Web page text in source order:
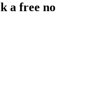
a free no